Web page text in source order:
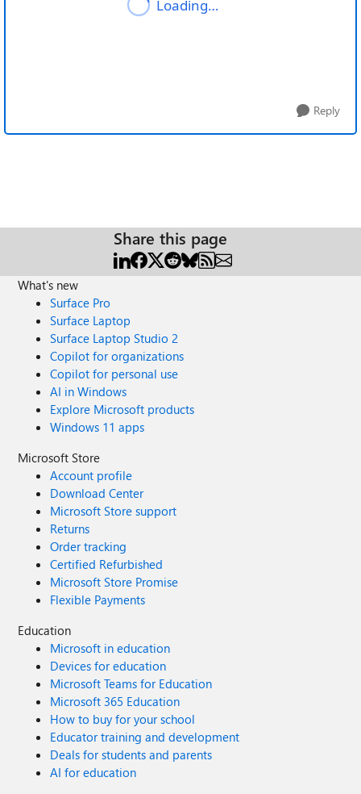
Reply
Share this page
What's new
Surface Pro
Surface Laptop
Surface Laptop Studio 2
Copilot for organizations
Copilot for personal use
AI in Windows
Explore Microsoft products
Windows 11 apps
Microsoft Store
Account profile
Download Center
Microsoft Store support
Returns
Order tracking
Certified Refurbished
Microsoft Store Promise
Flexible Payments
Education
Microsoft in education
Devices for education
Microsoft Teams for Education
Microsoft 365 Education
How to buy for your school
Educator training and development
Deals for students and parents
AI for education